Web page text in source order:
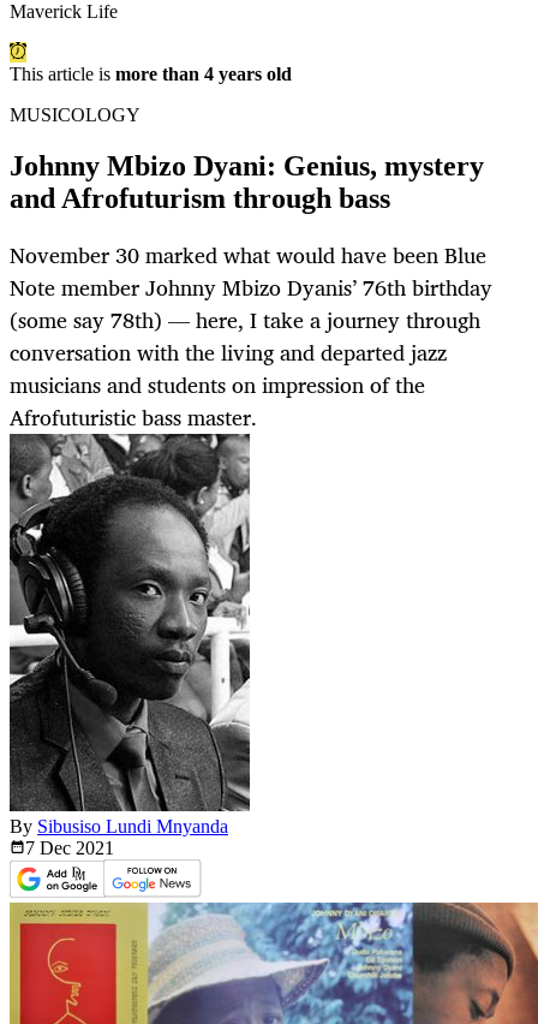
Maverick Life
This article is more than 4 years old
MUSICOLOGY
Johnny Mbizo Dyani: Genius, mystery
and Afrofuturism through bass
November 30 marked what would have been Blue
Note member Johnny Mbizo Dyanis’ 76th birthday
(some say 78th) — here, I take a journey through
conversation with the living and departed jazz
musicians and students on impression of the
Afrofuturistic bass master.
By Sibusiso Lundi Mnyanda
7 Dec 2021